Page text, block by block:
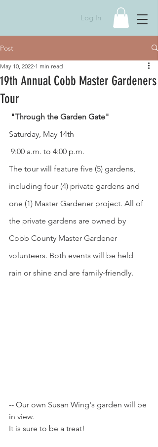
Log In
Post
19th Annual Cobb Master Gardeners
Tour
May 10, 2022 1 min read
"Through the Garden Gate"
Saturday, May 14th
9:00 a.m. to 4:00 p.m.
The tour will feature five (5) gardens,
including four (4) private gardens and
one (1) Master Gardener project. All of
the private gardens are owned by
Cobb County Master Gardener
volunteers. Both events will be held
rain or shine and are family-friendly.
-- Our own Susan Wing's garden will be
in view.
It is sure to be a treat!